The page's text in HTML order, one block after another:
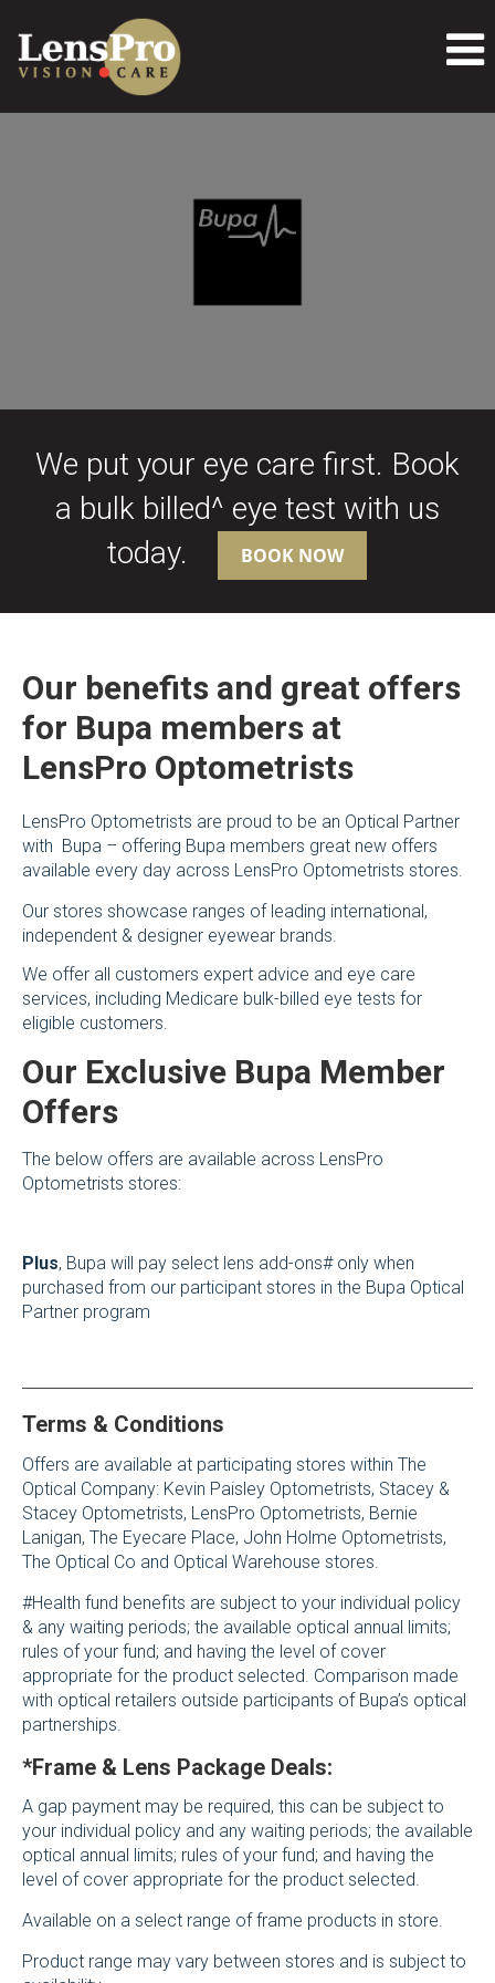
We put your eye care first. Book
a bulk billed^ eye test with us
today.
BOOK NOW
Our benefits and great offers
for Bupa members at
LensPro Optometrists
LensPro Optometrists are proud to be an Optical Partner
with Bupa – offering Bupa members great new offers
available every day across LensPro Optometrists stores.
Our stores showcase ranges of leading international,
independent & designer eyewear brands.
We offer all customers expert advice and eye care
services, including Medicare bulk-billed eye tests for
eligible customers.
Our Exclusive Bupa Member
Offers
The below offers are available across LensPro
Optometrists stores:
Plus, Bupa will pay select lens add-ons# only when
purchased from our participant stores in the Bupa Optical
Partner program
Terms & Conditions
Offers are available at participating stores within The
Optical Company: Kevin Paisley Optometrists, Stacey &
Stacey Optometrists, LensPro Optometrists, Bernie
Lanigan, The Eyecare Place, John Holme Optometrists,
The Optical Co and Optical Warehouse stores.
#Health fund benefits are subject to your individual policy
& any waiting periods; the available optical annual limits;
rules of your fund; and having the level of cover
appropriate for the product selected. Comparison made
with optical retailers outside participants of Bupa’s optical
partnerships.
*Frame & Lens Package Deals:
A gap payment may be required, this can be subject to
your individual policy and any waiting periods; the available
optical annual limits; rules of your fund; and having the
level of cover appropriate for the product selected.
Available on a select range of frame products in store.
Product range may vary between stores and is subject to